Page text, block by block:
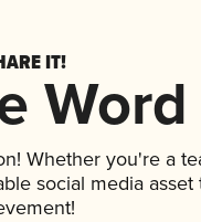
IT!
Word
Whether you're a
social media